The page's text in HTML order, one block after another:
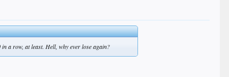
a row, at least. Hell, why ever lose again?